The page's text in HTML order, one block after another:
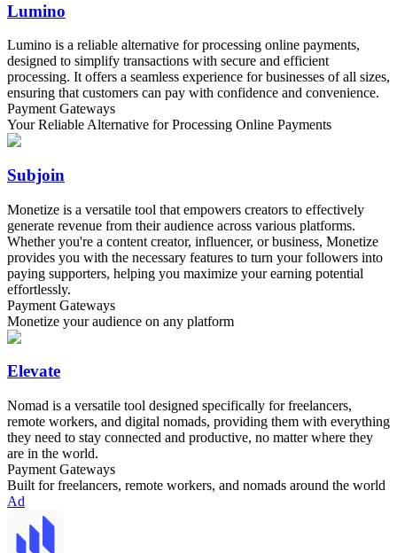
Lumino
Lumino is a reliable alternative for processing online payments,
designed to simplify transactions with secure and efficient
processing. It offers a seamless experience for businesses of all sizes,
ensuring that customers can pay with confidence and convenience.
Payment Gateways
Your Reliable Alternative for Processing Online Payments
Subjoin
Monetize is a versatile tool that empowers creators to effectively
generate revenue from their audience across various platforms.
Whether you're a content creator, influencer, or business, Monetize
provides you with the necessary features to turn your followers into
paying supporters, helping you maximize your earning potential
effortlessly.
Payment Gateways
Monetize your audience on any platform
Elevate
Nomad is a versatile tool designed specifically for freelancers,
remote workers, and digital nomads, providing them with everything
they need to stay connected and productive, no matter where they
are in the world.
Payment Gateways
Built for freelancers, remote workers, and nomads around the world
Ad